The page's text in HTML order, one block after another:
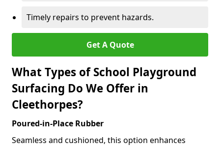
Timely repairs to prevent hazards.
Get A Quote
What Types of School Playground
Surfacing Do We Offer in
Cleethorpes?
Poured-in-Place Rubber
Seamless and cushioned, this option enhances